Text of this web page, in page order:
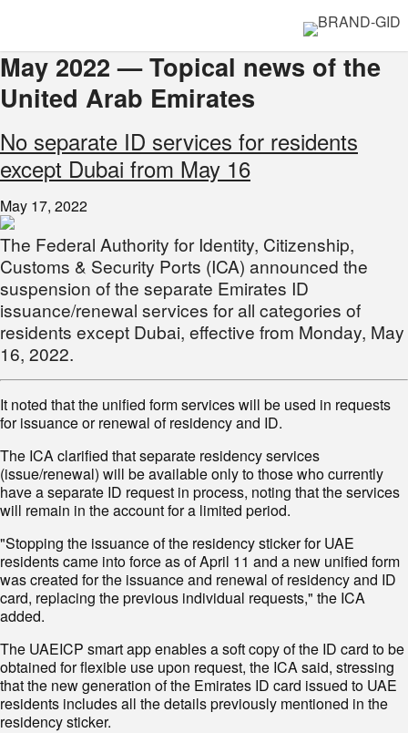
May 2022 — Topical news of the
United Arab Emirates
No separate ID services for residents
except Dubai from May 16
May 17, 2022
The Federal Authority for Identity, Citizenship,
Customs & Security Ports (ICA) announced the
suspension of the separate Emirates ID
issuance/renewal services for all categories of
residents except Dubai, effective from Monday, May
16, 2022.
It noted that the unified form services will be used in requests
for issuance or renewal of residency and ID.
The ICA clarified that separate residency services
(issue/renewal) will be available only to those who currently
have a separate ID request in process, noting that the services
will remain in the account for a limited period.
"Stopping the issuance of the residency sticker for UAE
residents came into force as of April 11 and a new unified form
was created for the issuance and renewal of residency and ID
card, replacing the previous individual requests," the ICA
added.
The UAEICP smart app enables a soft copy of the ID card to be
obtained for flexible use upon request, the ICA said, stressing
that the new generation of the Emirates ID card issued to UAE
residents includes all the details previously mentioned in the
residency sticker.